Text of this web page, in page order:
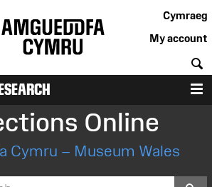
Cymraeg
My account
Online
Cymru – Museum Wales